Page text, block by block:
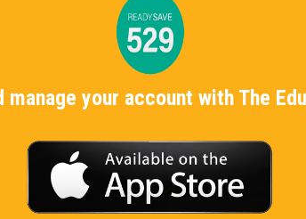
your account with The